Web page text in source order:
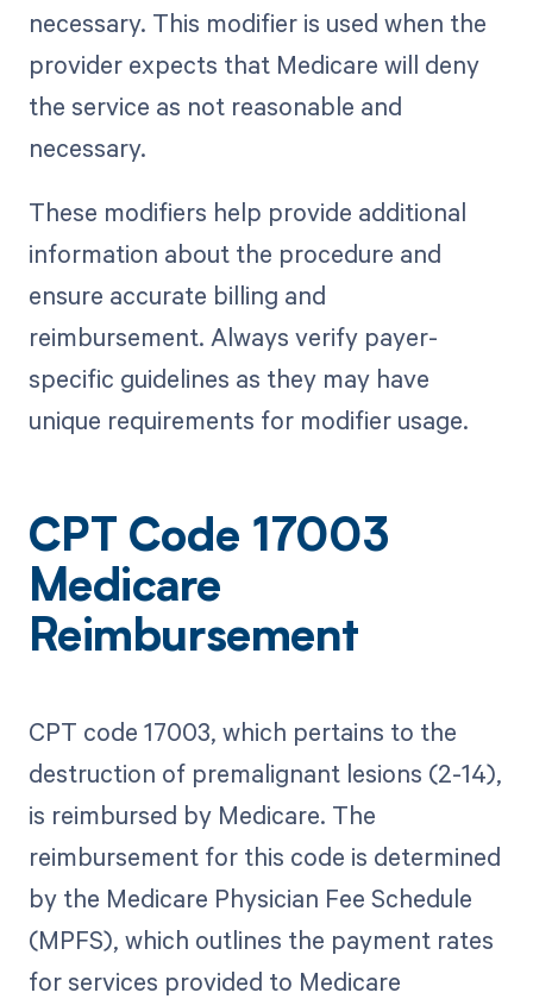
necessary. This modifier is used when the
provider expects that Medicare will deny
the service as not reasonable and
necessary.
These modifiers help provide additional
information about the procedure and
ensure accurate billing and
reimbursement. Always verify payer-
specific guidelines as they may have
unique requirements for modifier usage.
CPT Code 17003
Medicare
Reimbursement
CPT code 17003, which pertains to the
destruction of premalignant lesions (2-14),
is reimbursed by Medicare. The
reimbursement for this code is determined
by the Medicare Physician Fee Schedule
(MPFS), which outlines the payment rates
for services provided to Medicare